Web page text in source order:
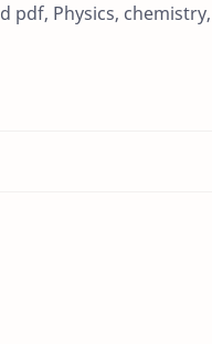
pdf, Physics,